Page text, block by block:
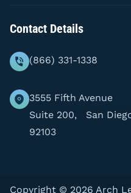
Contact Details
(866) 331-1338
3555 Fifth Avenue
Suite 200, San
92103
Copyright © 2026 Arch